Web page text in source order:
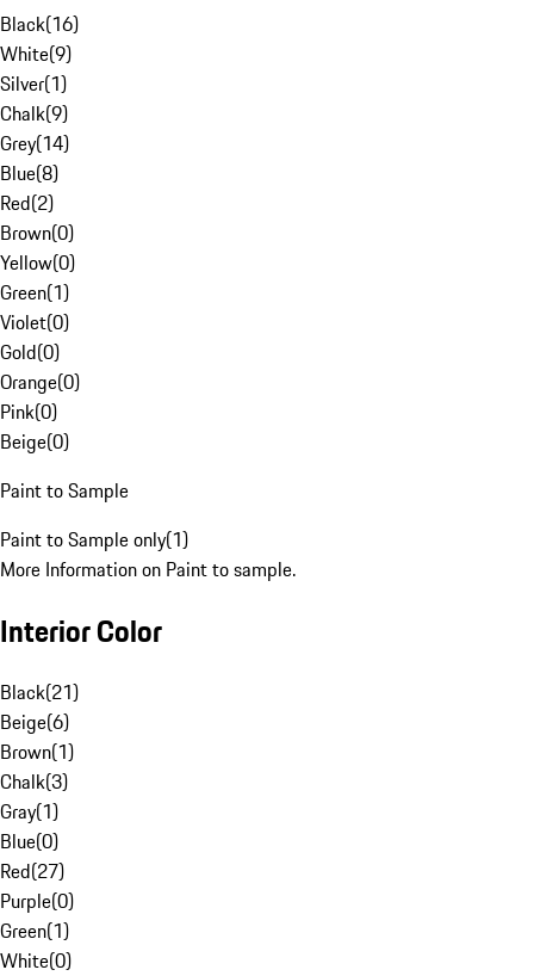
Black(16)
White(9)
Silver(1)
Chalk(9)
Grey(14)
Blue(8)
Red(2)
Brown(0)
Yellow(0)
Green(1)
Violet(0)
Gold(0)
Orange(0)
Pink(0)
Beige(0)
Paint to Sample
Paint to Sample only(1)
More Information on Paint to sample.
Interior Color
Black(21)
Beige(6)
Brown(1)
Chalk(3)
Gray(1)
Blue(0)
Red(27)
Purple(0)
Green(1)
White(0)